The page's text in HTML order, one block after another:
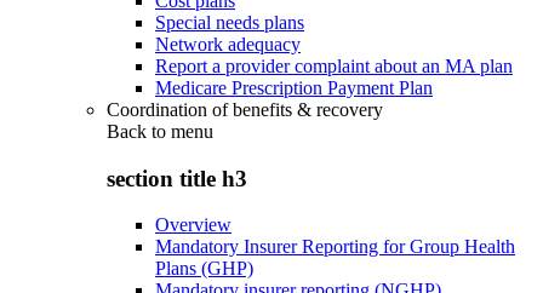
Special needs plans
Network adequacy
Report a provider complaint about an MA plan
Medicare Prescription Payment Plan
Coordination of benefits & recovery
Back to menu
section title h3
Overview
Mandatory Insurer Reporting for Group Health
Plans (GHP)